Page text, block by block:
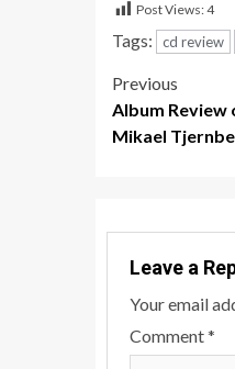
Post Views:4
Tags: cd review
Post
Previous
Album Review
Mikael
Leave a
Your email
Comment*